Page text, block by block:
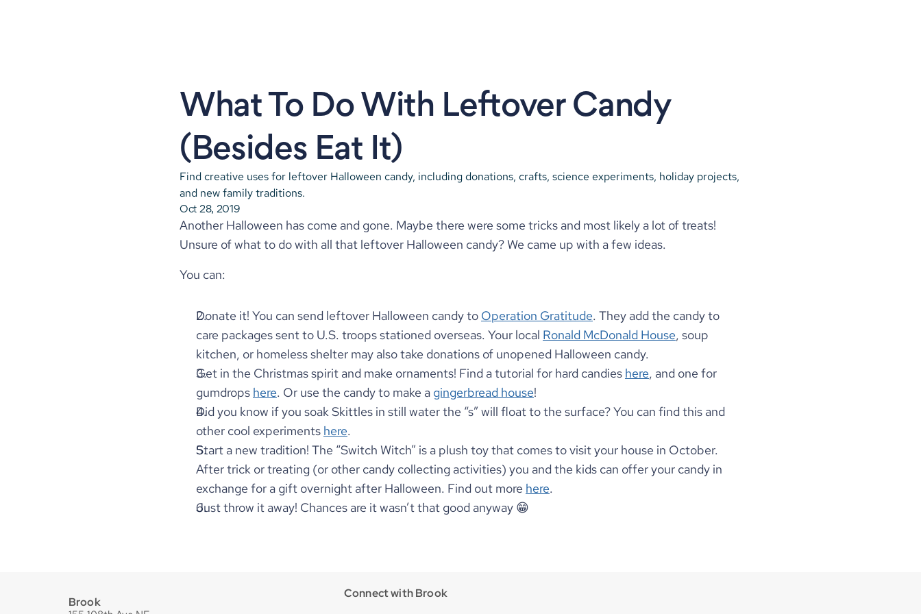
What To Do With Leftover Candy
(Besides Eat It)
Find creative uses for leftover Halloween candy, including donations, crafts, science experiments, holiday projects,
and new family traditions.
Oct 28, 2019
Another Halloween has come and gone. Maybe there were some tricks and most likely a lot of treats!
Unsure of what to do with all that leftover Halloween candy? We came up with a few ideas.
You can:
Donate it! You can send leftover Halloween candy to Operation Gratitude. They add the candy to
care packages sent to U.S. troops stationed overseas. Your local Ronald McDonald House, soup
kitchen, or homeless shelter may also take donations of unopened Halloween candy.
Get in the Christmas spirit and make ornaments! Find a tutorial for hard candies here, and one for
gumdrops here. Or use the candy to make a gingerbread house!
Did you know if you soak Skittles in still water the “s” will float to the surface? You can find this and
other cool experiments here.
Start a new tradition! The “Switch Witch” is a plush toy that comes to visit your house in October.
After trick or treating (or other candy collecting activities) you and the kids can offer your candy in
exchange for a gift overnight after Halloween. Find out more here.
Just throw it away! Chances are it wasn’t that good anyway 😁
Brook
Connect with Brook